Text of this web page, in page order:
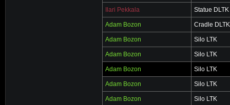
Ilari Pekkala Statue DLTK
Adam Bozon Cradle DLTK
Adam Bozon Silo LTK
Adam Bozon Silo LTK
Adam Bozon Silo LTK
Adam Bozon Silo LTK
Adam Bozon Silo LTK